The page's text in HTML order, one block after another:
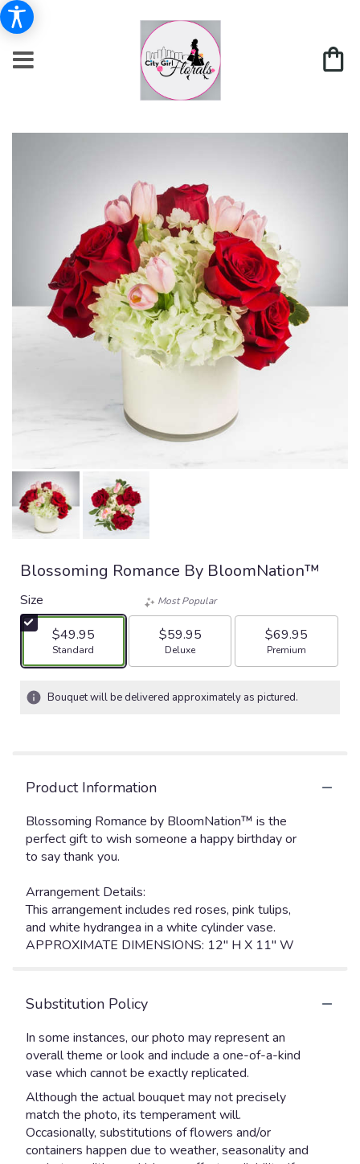
Blossoming Romance By BloomNation™
Size
$49.95
Arrangement size
Standard
Most Popular
$59.95
Arrangement size
Deluxe
$69.95
Arrangement size
Premium
Bouquet will be delivered approximately as pictured.
Product Information
Blossoming Romance by BloomNation™ is the
perfect gift to wish someone a happy birthday or
to say thank you.
Arrangement Details:
This arrangement includes red roses, pink tulips,
and white hydrangea in a white cylinder vase.
APPROXIMATE DIMENSIONS: 12" H X 11" W
Substitution Policy
In some instances, our photo may represent an
overall theme or look and include a one-of-a-kind
vase which cannot be exactly replicated.
Although the actual bouquet may not precisely
match the photo, its temperament will.
Occasionally, substitutions of flowers and/or
containers happen due to weather, seasonality and